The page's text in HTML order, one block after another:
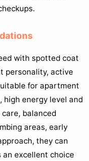
with spotted coat
personality, active
for apartment
energy level and
balanced
areas, early
they can
an excellent choice